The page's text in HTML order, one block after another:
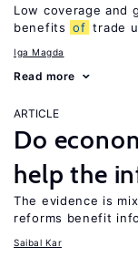
Low coverage and
benefits of trade
Iga Magda
Read more
ARTICLE
Do
help the
The evidence is
reforms benefit
Saibal Kar